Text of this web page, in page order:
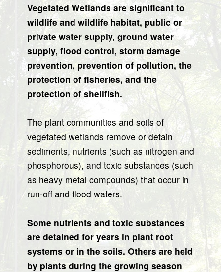
Vegetated Wetlands are significant to
wildlife and wildlife habitat, public or
private water supply, ground water
supply, flood control, storm damage
prevention, prevention of pollution, the
protection of fisheries, and the
protection of shellfish.
The plant communities and soils of
vegetated wetlands remove or detain
sediments, nutrients (such as nitrogen and
phosphorous), and toxic substances (such
as heavy metal compounds) that occur in
run-off and flood waters.
Some nutrients and toxic substances
are detained for years in plant root
systems or in the soils. Others are held
by plants during the growing season